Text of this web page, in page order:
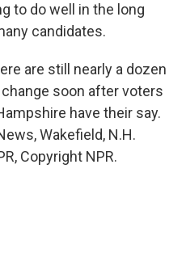
to do well in the long
candidates.
are still nearly a dozen
soon after voters
have their say.
Wakefield, N.H.
Copyright NPR.